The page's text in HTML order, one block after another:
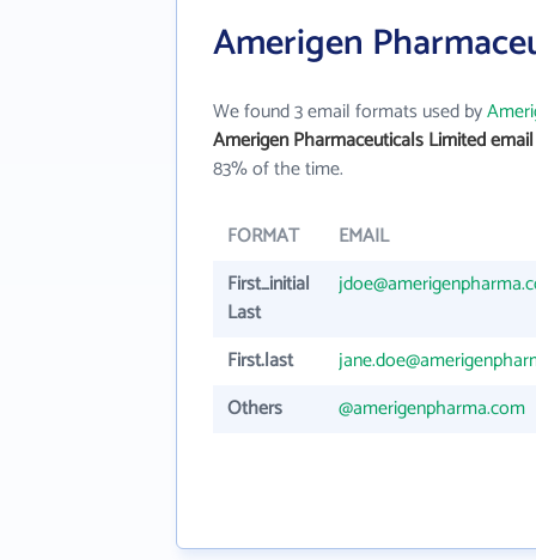
Amerigen
We found 3 email formats used by
Amerigen Pharmaceuticals Limited
83% of the time.
FORMAT EMAIL
First_initial
Last
First.last
Others
@amerigenpharma.com